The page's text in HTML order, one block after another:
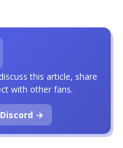
this article, share
with other fans.
→